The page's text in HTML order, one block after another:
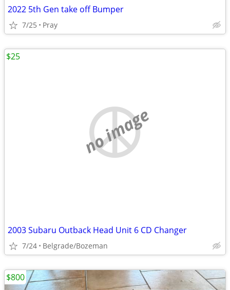
2022 5th Gen take off Bumper
7/25 Pray
no image
2003 Subaru Outback Head Unit 6 CD Changer
7/24 Belgrade/Bozeman
$25
$800